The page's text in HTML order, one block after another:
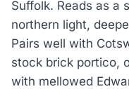
Suffolk. Reads as a
northern light,
Pairs well with
stock brick portico,
with mellowed